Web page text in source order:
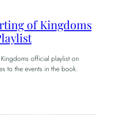
of Kingdoms
official playlist on
to the events in the book.